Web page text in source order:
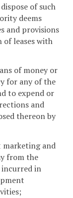
of such
deems
and provisions
leases with
of money or
for any of the
to expend or
and
thereon by
marketing and
from the
incurred in